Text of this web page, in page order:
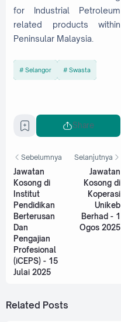
for Industrial Petroleum
related products within
Peninsular Malaysia.
Selangor Swasta
Share
Sebelumnya
Jawatan
Kosong di
Institut
Pendidikan
Berterusan
Dan
Pengajian
Profesional
(iCEPS) - 15
Julai 2025
Selanjutnya
Jawatan
Kosong di
Koperasi
Unikeb
Berhad - 1
Ogos 2025
Related Posts